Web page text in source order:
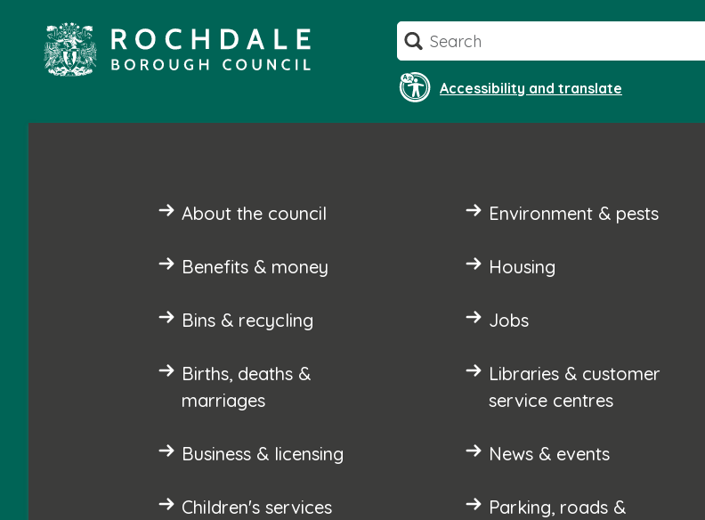
content
Search
Accessibility and translate
About the council
Benefits & money
Bins & recycling
Births, deaths &
marriages
Business & licensing
Children's services
Environment & pests
Housing
Jobs
Libraries & customer
service centres
News & events
Parking, roads &